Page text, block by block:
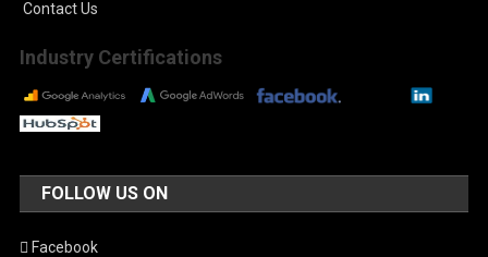
Contact Us
Industry Certifications
FOLLOW US ON
Facebook